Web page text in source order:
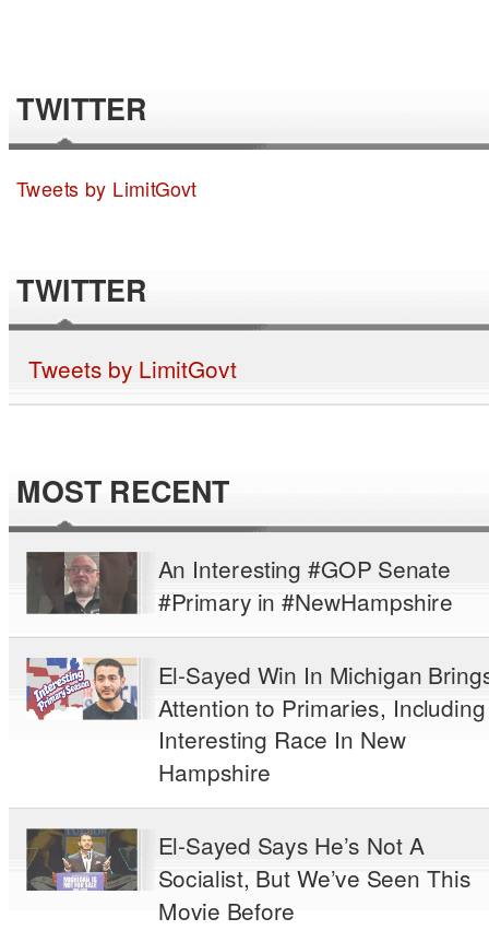
TWITTER
Tweets by LimitGovt
TWITTER
Tweets by LimitGovt
MOST RECENT
An Interesting #GOP Senate
#Primary in #NewHampshire
El-Sayed Win In Michigan
Attention to Primaries, Including
Interesting Race In New
Hampshire
El-Sayed Says He’s Not A
Socialist, But We’ve Seen This
Movie Before